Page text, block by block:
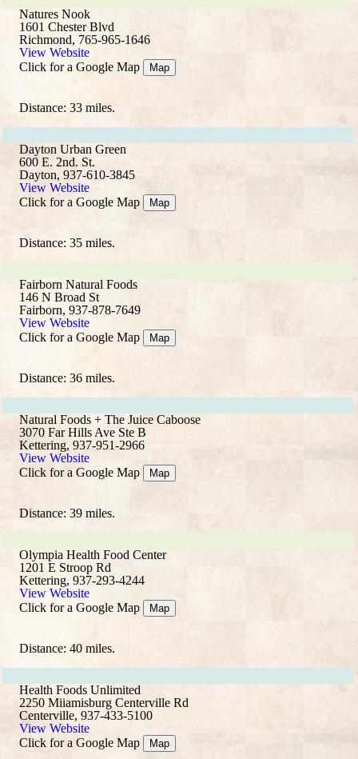
Natures Nook
1601 Chester Blvd
Richmond, 765-965-1646
View Website
Click for a Google Map
Map
Distance: 33 miles.
Dayton Urban Green
600 E. 2nd. St.
Dayton, 937-610-3845
View Website
Click for a Google Map
Map
Distance: 35 miles.
Fairborn Natural Foods
146 N Broad St
Fairborn, 937-878-7649
View Website
Click for a Google Map
Map
Distance: 36 miles.
Natural Foods + The Juice Caboose
3070 Far Hills Ave Ste B
Kettering, 937-951-2966
View Website
Click for a Google Map
Map
Distance: 39 miles.
Olympia Health Food Center
1201 E Stroop Rd
Kettering, 937-293-4244
View Website
Click for a Google Map
Map
Distance: 40 miles.
Health Foods Unlimited
2250 Miiamisburg Centerville Rd
Centerville, 937-433-5100
View Website
Click for a Google Map
Map